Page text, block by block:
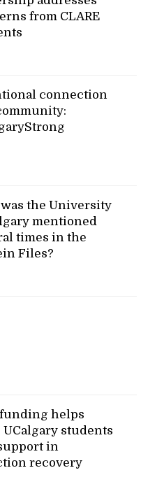
from CLARE
connection
the University
mentioned
times in the
Files?
helps
UCalgary students
in
recovery